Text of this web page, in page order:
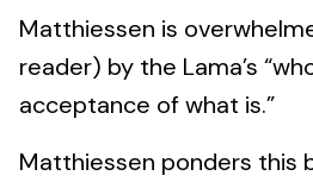
Matthiessen is
reader) by the Lama’s
acceptance of what is.”
Matthiessen ponders this